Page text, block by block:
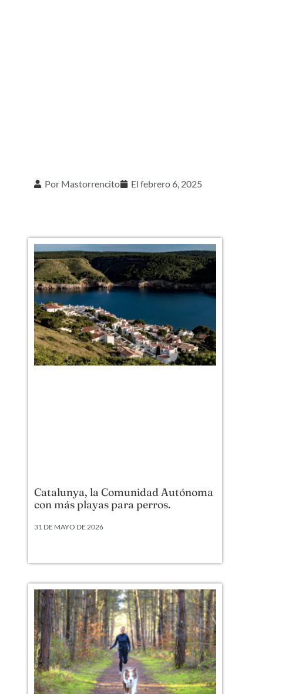
Por Mastorrencito El febrero 6, 2025
Catalunya, la Comunidad Autónoma
con más playas para perros.
31 DE MAYO DE 2026